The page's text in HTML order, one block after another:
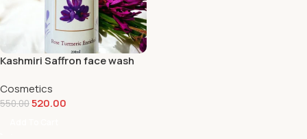
Kashmiri Saffron face wash
Cosmetics
550.00520.00